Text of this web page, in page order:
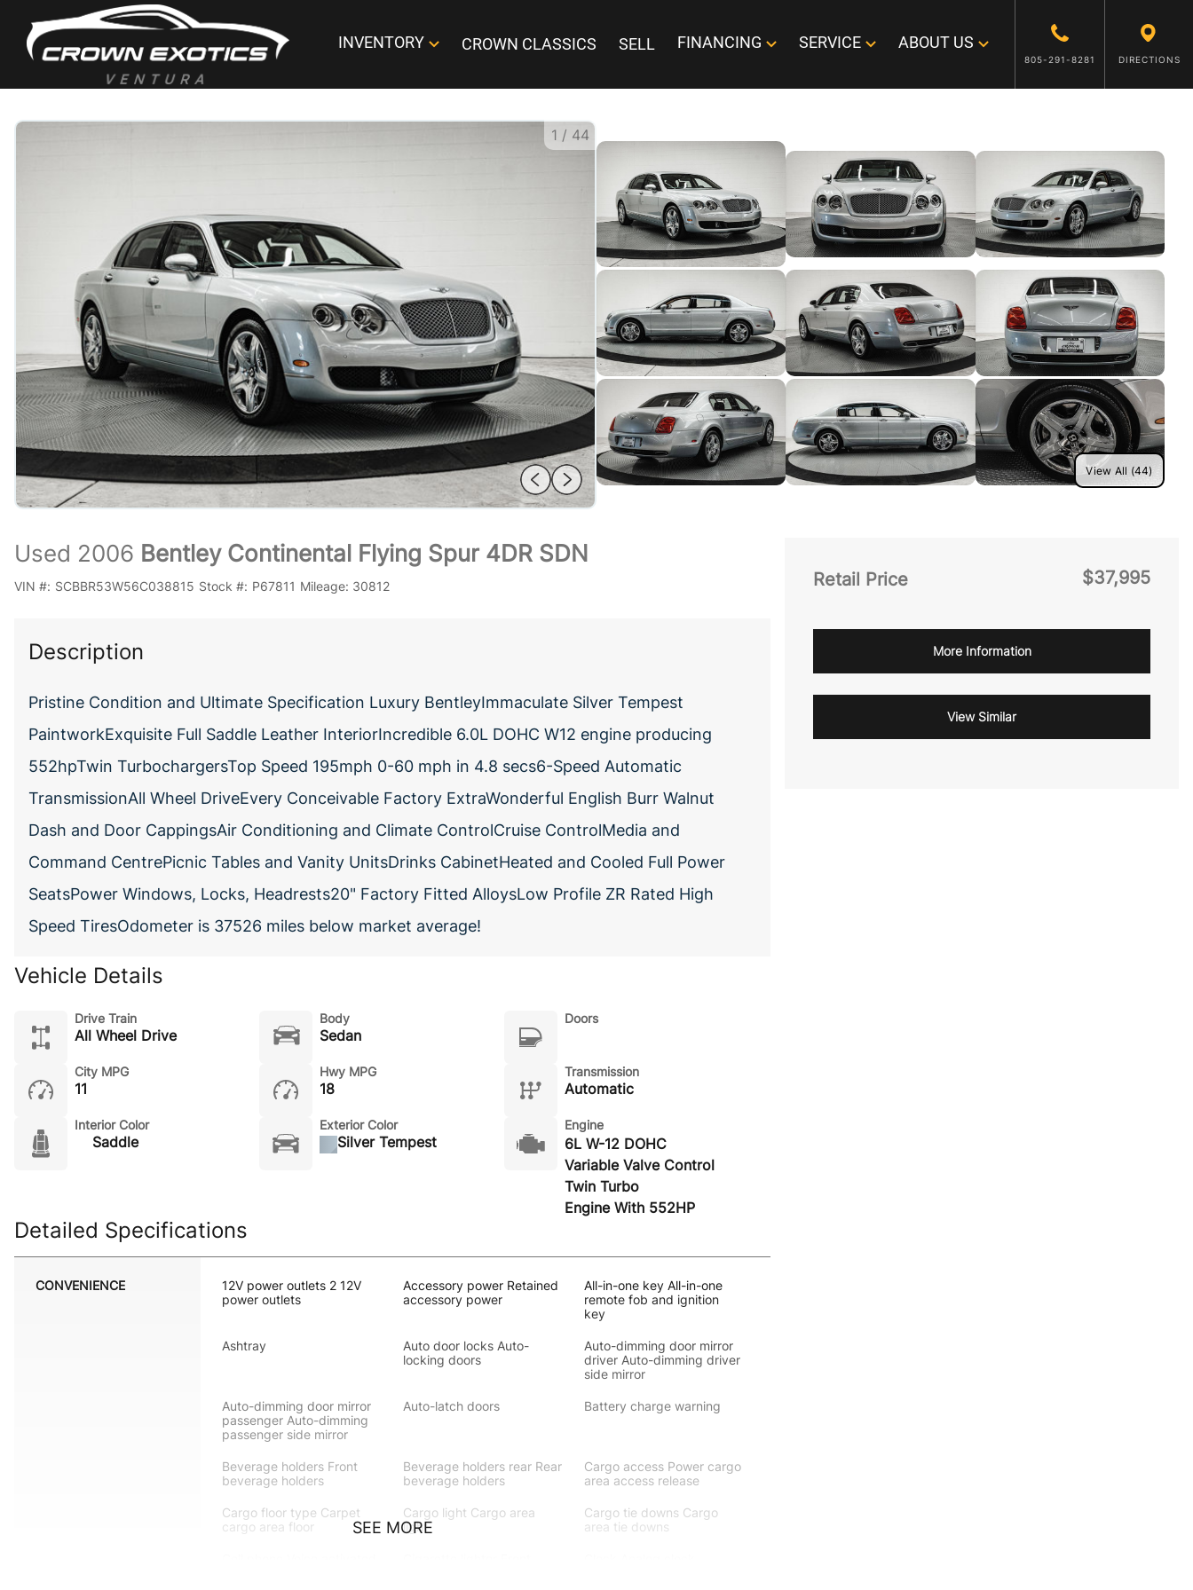
INVENTORY CROWN CLASSICS SELL FINANCING SERVICE ABOUT US
805-291-8281 DIRECTIONS
1 / 44
View All (44)
Retail Price $37,995
More Information
View Similar
Used 2006 Bentley Continental Flying Spur 4DR SDN
VIN #: SCBBR53W56C038815 Stock #: P67811 Mileage: 30812
Description
Pristine Condition and Ultimate Specification Luxury BentleyImmaculate Silver Tempest
PaintworkExquisite Full Saddle Leather InteriorIncredible 6.0L DOHC W12 engine producing
552hpTwin TurbochargersTop Speed 195mph 0-60 mph in 4.8 secs6-Speed Automatic
TransmissionAll Wheel DriveEvery Conceivable Factory ExtraWonderful English Burr Walnut
Dash and Door CappingsAir Conditioning and Climate ControlCruise ControlMedia and
Command CentrePicnic Tables and Vanity UnitsDrinks CabinetHeated and Cooled Full Power
SeatsPower Windows, Locks, Headrests20" Factory Fitted AlloysLow Profile ZR Rated High
Speed TiresOdometer is 37526 miles below market average!
Vehicle Details
Drive Train
All Wheel Drive
Body
Sedan
Doors
City MPG
11
Hwy MPG
18
Transmission
Automatic
Interior Color
Saddle
Exterior Color
Silver Tempest
Engine
6L W-12 DOHC
Variable Valve Control
Twin Turbo
Engine With 552HP
Detailed Specifications
CONVENIENCE
12V power outlets 2 12V
power outlets
Accessory power Retained
accessory power
All-in-one key All-in-one
remote fob and ignition
key
Ashtray
Auto door locks Auto-
locking doors
Auto-dimming door mirror
driver Auto-dimming driver
side mirror
Auto-dimming door mirror
passenger Auto-dimming
passenger side mirror
Auto-latch doors Battery charge warning
Beverage holders Front
beverage holders
Beverage holders rear Rear
beverage holders
Cargo access Power cargo
area access release
Cargo floor type Carpet
cargo area floor
Cargo light Cargo area
light
Cargo tie downs Cargo
area tie downs
SEE MORE